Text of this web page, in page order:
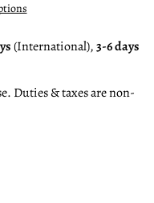
(International),3-6 days
Duties & taxes are non-